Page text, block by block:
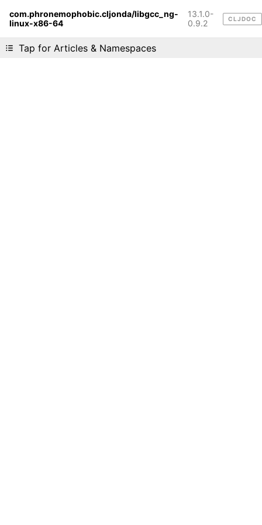
com.phronemophobic.cljonda/libgcc_ng-
linux-x86-64
13.1.0-
0.9.2
CLJDOC
Tap for Articles & Namespaces
Liking cljdoc? Tell your friends :D